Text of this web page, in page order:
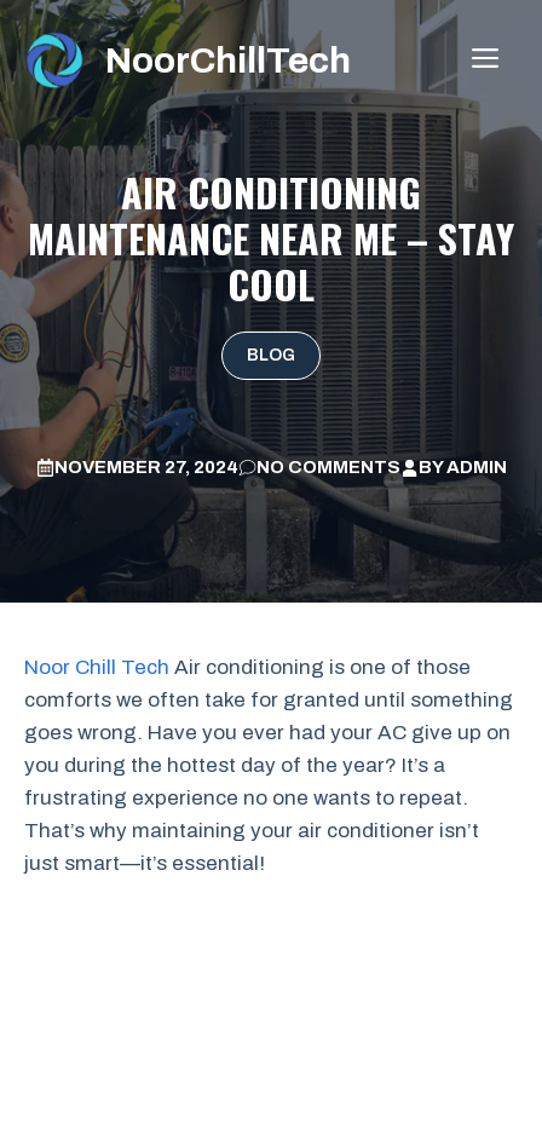
Skip
to
content
NoorChillTech
AIR CONDITIONING
MAINTENANCE NEAR ME – STAY
COOL
BLOG
NOVEMBER 27, 2024 NO COMMENTS BYADMIN
Noor Chill Tech Air conditioning is one of those
comforts we often take for granted until something
goes wrong. Have you ever had your AC give up on
you during the hottest day of the year? It’s a
frustrating experience no one wants to repeat.
That’s why maintaining your air conditioner isn’t
just smart—it’s essential!